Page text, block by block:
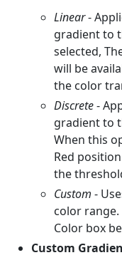
Linear-
gradient to
selected,
will be
the color
Discrete-
gradient to
When this
Red
the
Custom -
color
Color box
Custom